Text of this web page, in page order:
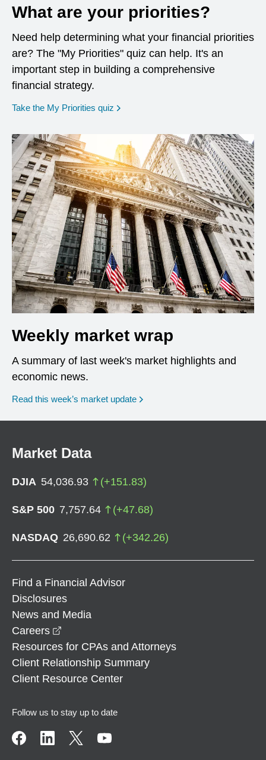
What are your priorities?
Need help determining what your financial priorities
are? The "My Priorities" quiz can help. It's an
important step in building a comprehensive
financial strategy.
Take the My Priorities quiz opens in a new window
Weekly market wrap
A summary of last week's market highlights and
economic news.
Read this week’s market update
Market Data
DJIA 54,036.93 (+151.83)
S&P 500 7,757.64 (+47.68)
NASDAQ 26,690.62 (+342.26)
Find a Financial Advisor
Disclosures
News and Media
Careers
Resources for CPAs and Attorneys
Client Relationship Summary
Client Resource Center
Follow us to stay up to date